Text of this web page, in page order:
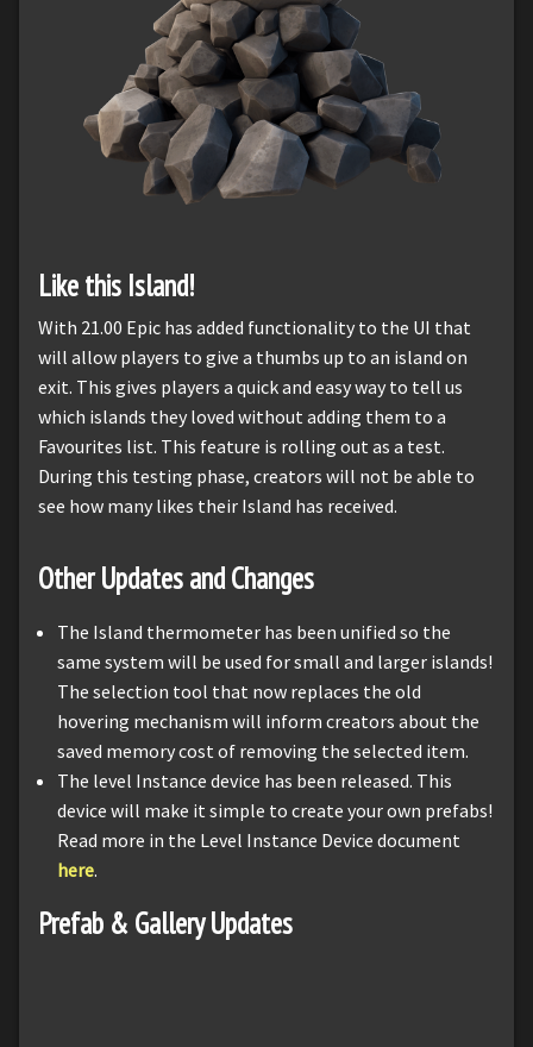
Like this Island!
With 21.00 Epic has added functionality to the UI that
will allow players to give a thumbs up to an island on
exit. This gives players a quick and easy way to tell us
which islands they loved without adding them to a
Favourites list. This feature is rolling out as a test.
During this testing phase, creators will not be able to
see how many likes their Island has received.
Other Updates and Changes
The Island thermometer has been unified so the
same system will be used for small and larger islands!
The selection tool that now replaces the old
hovering mechanism will inform creators about the
saved memory cost of removing the selected item.
The level Instance device has been released. This
device will make it simple to create your own prefabs!
Read more in the Level Instance Device document
here.
Prefab & Gallery Updates